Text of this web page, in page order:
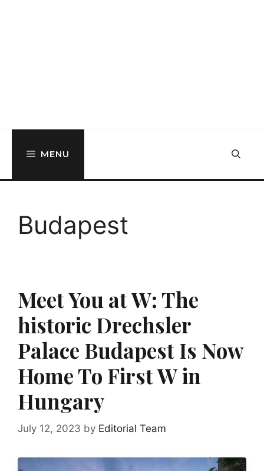
MENU
Budapest
Meet You at W: The
historic Drechsler
Palace Budapest Is Now
Home To First W in
Hungary
July 12, 2023 by Editorial Team